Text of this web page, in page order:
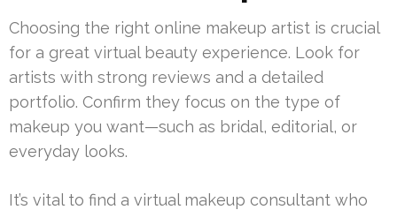
Choosing the right online makeup artist is crucial
for a great virtual beauty experience. Look for
artists with strong reviews and a detailed
portfolio. Confirm they focus on the type of
makeup you want—such as bridal, editorial, or
everyday looks.
It’s vital to find a virtual makeup consultant who